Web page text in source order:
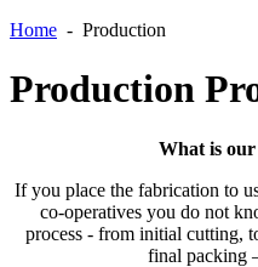
Home - Production
Production
What is our
If you place the fabrication to
co-operatives you do not
process - from initial cutting,
final packing